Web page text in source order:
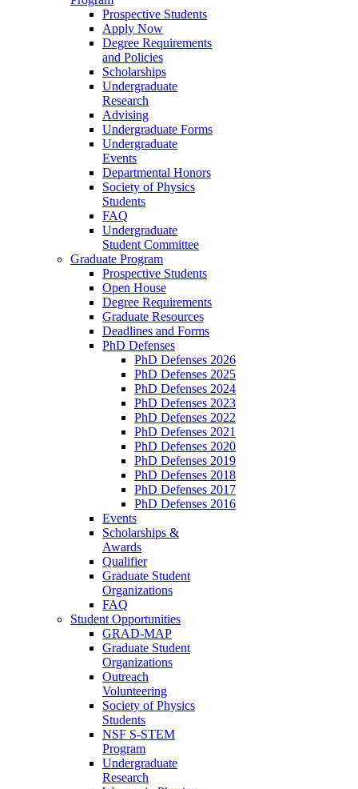
Prospective Students
Apply Now
Degree Requirements
and Policies
Scholarships
Undergraduate
Research
Advising
Undergraduate Forms
Undergraduate
Events
Departmental Honors
Society of Physics
Students
FAQ
Undergraduate
Student Committee
Graduate Program
Prospective Students
Open House
Degree Requirements
Graduate Resources
Deadlines and Forms
PhD Defenses
PhD Defenses 2026
PhD Defenses 2025
PhD Defenses 2024
PhD Defenses 2023
PhD Defenses 2022
PhD Defenses 2021
PhD Defenses 2020
PhD Defenses 2019
PhD Defenses 2018
PhD Defenses 2017
PhD Defenses 2016
Events
Scholarships &
Awards
Qualifier
Graduate Student
Organizations
FAQ
Student Opportunities
GRAD-MAP
Graduate Student
Organizations
Outreach
Volunteering
Society of Physics
Students
NSF S-STEM
Program
Undergraduate
Research